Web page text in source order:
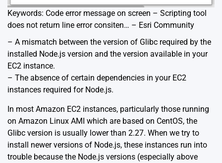
Keywords: Code error message on screen – Scripting tool
does not return line error consiten… – Esri Community
– A mismatch between the version of Glibc required by the
installed Node.js version and the version available in your
EC2 instance.
– The absence of certain dependencies in your EC2
instances required for Node.js.
In most Amazon EC2 instances, particularly those running
on Amazon Linux AMI which are based on CentOS, the
Glibc version is usually lower than 2.27. When we try to
install newer versions of Node.js, these instances run into
trouble because the Node.js versions (especially above